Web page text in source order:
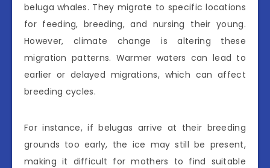
beluga whales. They migrate to specific locations
for feeding, breeding, and nursing their young.
However, climate change is altering these
migration patterns. Warmer waters can lead to
earlier or delayed migrations, which can affect
breeding cycles.
For instance, if belugas arrive at their breeding
grounds too early, the ice may still be present,
making it difficult for mothers to find suitable